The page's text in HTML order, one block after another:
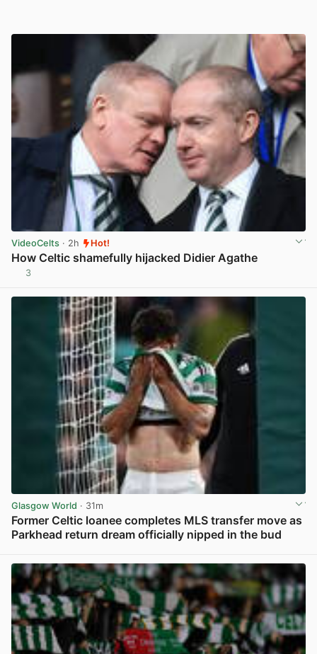
VideoCelts · 2h Hot!
How Celtic shamefully hijacked Didier Agathe
3
Glasgow World · 31m
Former Celtic loanee completes MLS transfer move as
Parkhead return dream officially nipped in the bud